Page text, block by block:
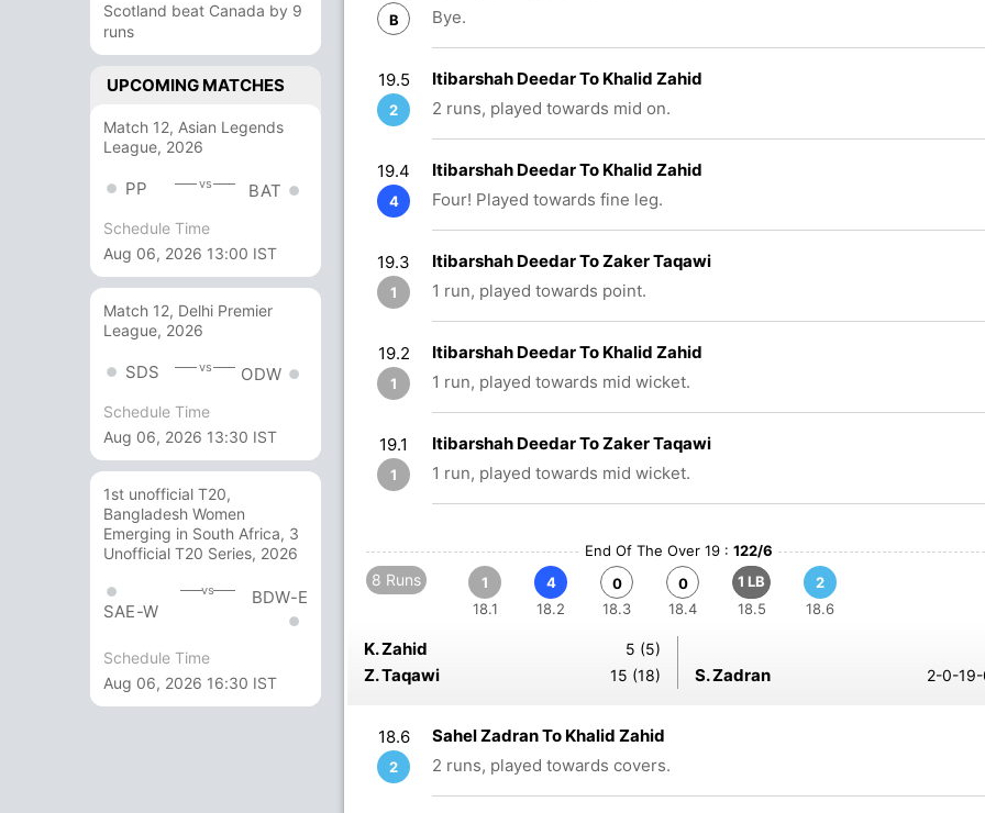
Scotland beat Canada by 9
runs
UPCOMING MATCHES
Match 12, Asian Legends
League, 2026
PP vs BAT
Schedule Time
Aug 06, 2026 13:00 IST
Match 12, Delhi Premier
League, 2026
SDS vs ODW
Schedule Time
Aug 06, 2026 13:30 IST
1st unofficial T20,
Bangladesh Women
Emerging in South Africa, 3
Unofficial T20 Series, 2026
SAE-W
vs BDW-E
Schedule Time
Aug 06, 2026 16:30 IST
B
Bye.
19.5
2
Itibarshah Deedar To Khalid Zahid
2 runs, played towards mid on.
19.4
4
Itibarshah Deedar To Khalid Zahid
Four! Played towards fine leg.
19.3
1
Itibarshah Deedar To Zaker Taqawi
1 run, played towards point.
19.2
1
Itibarshah Deedar To Khalid Zahid
1 run, played towards mid wicket.
19.1
1
Itibarshah Deedar To Zaker Taqawi
1 run, played towards mid wicket.
End Of The Over 19 : 122/6
8 Runs
1
18.1
4
18.2
0
18.3
0
18.4
1 LB
18.5
2
18.6
K. Zahid 5 (5)
Z. Taqawi 15 (18) S. Zadran 2-0-
18.6
2
Sahel Zadran To Khalid Zahid
2 runs, played towards covers.